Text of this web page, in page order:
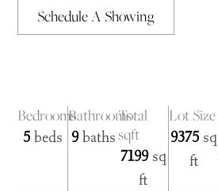
Schedule A Showing
Bedrooms
5 beds
Bathrooms
9 baths
Total
sqft
7199 sq
ft
Lot Size
9375 sq
ft